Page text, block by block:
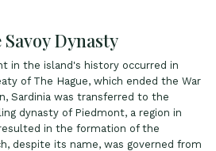
Dynasty
in the island's history occurred in
of The Hague, which ended the War
Sardinia was transferred to the
dynasty of Piedmont, a region in
in the formation of the
despite its name, was governed from